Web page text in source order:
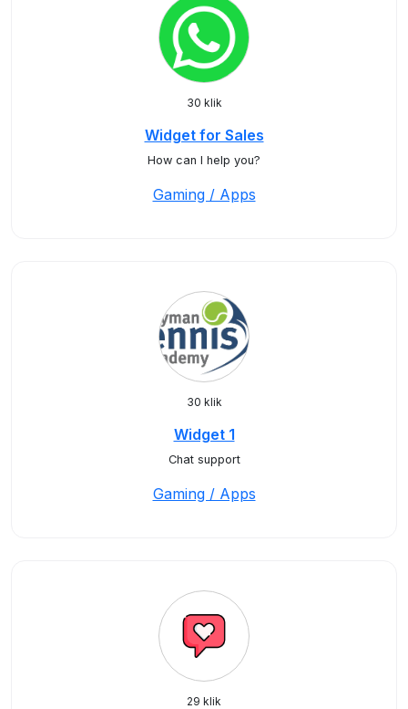
30 klik
Widget for Sales
How can I help you?
Gaming / Apps
30 klik
Widget 1
Chat support
Gaming / Apps
29 klik